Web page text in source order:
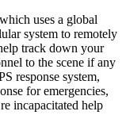
uses a global
system to remotely
track down your
to the scene if any
response system,
for emergencies,
incapacitated help